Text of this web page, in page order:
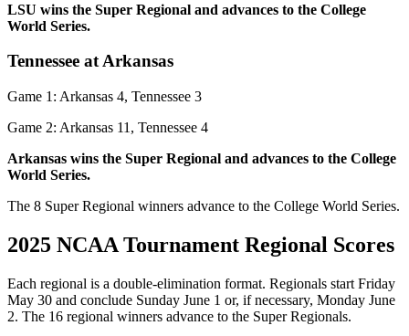
LSU wins the Super Regional and advances to the College
World Series.
Tennessee at Arkansas
Game 1: Arkansas 4, Tennessee 3
Game 2: Arkansas 11, Tennessee 4
Arkansas wins the Super Regional and advances to the College
World Series.
The 8 Super Regional winners advance to the College World Series.
2025 NCAA Tournament Regional Scores
Each regional is a double-elimination format. Regionals start Friday
May 30 and conclude Sunday June 1 or, if necessary, Monday June
2. The 16 regional winners advance to the Super Regionals.